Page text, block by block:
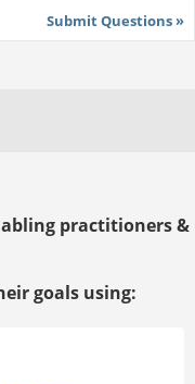
Submit Questions »
practitioners &
goals using: